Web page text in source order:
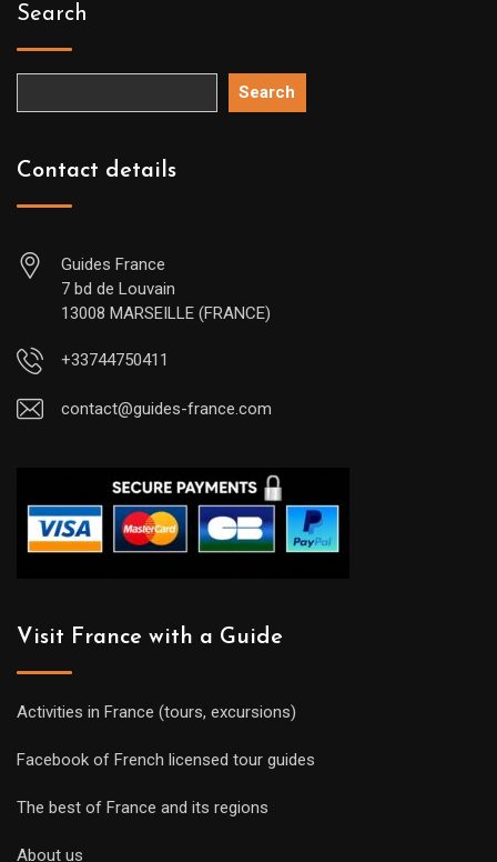
Search
Search
Contact details
Guides France
7 bd de Louvain
13008 MARSEILLE (FRANCE)
+33744750411
contact@guides-france.com
Visit France with a Guide
Activities in France (tours, excursions)
Facebook of French licensed tour guides
The best of France and its regions
About us